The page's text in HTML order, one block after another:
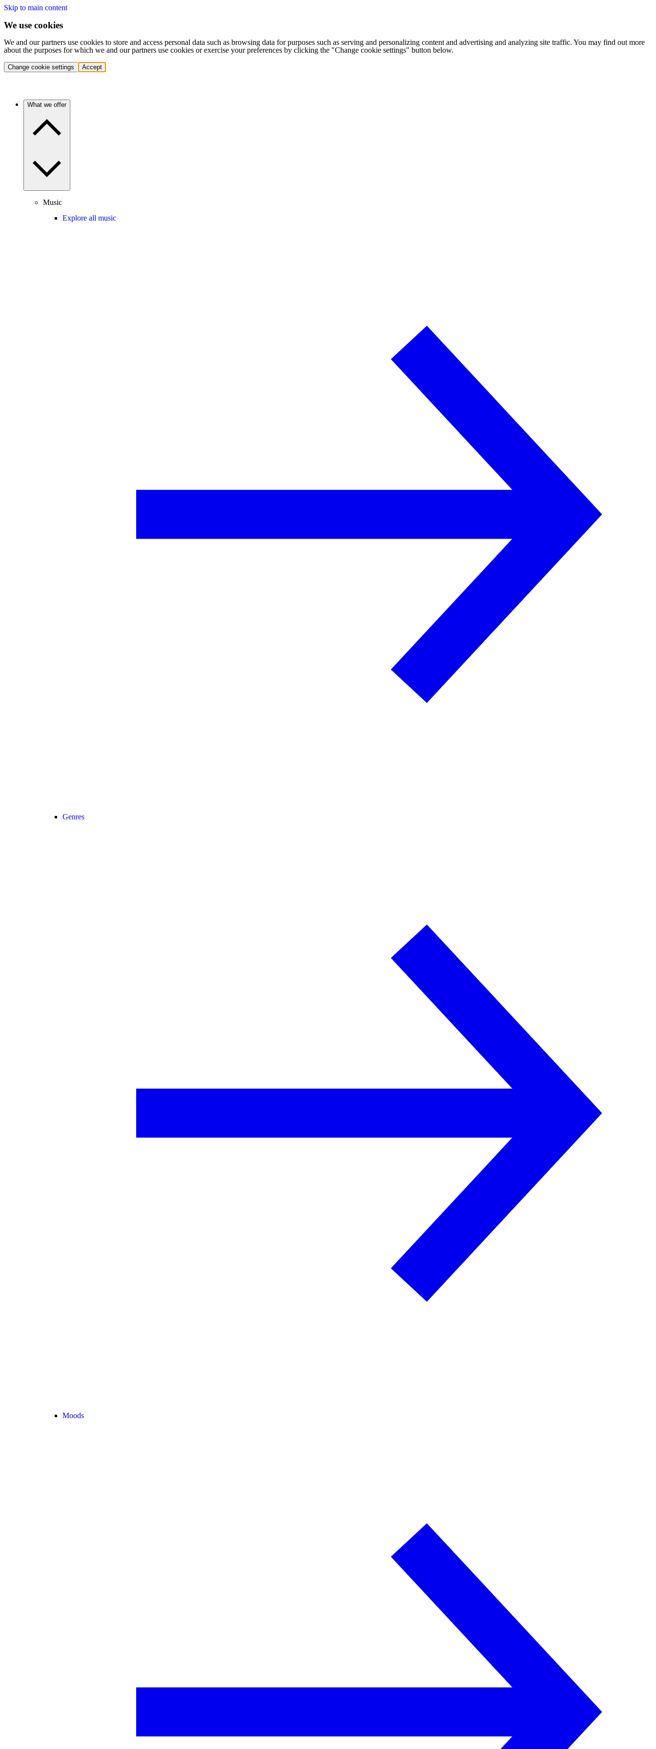
Skip to main content
We use cookies
We and our partners use cookies to store and access personal data such as browsing data for purposes such as serving and personalizing content and advertising and analyzing site traffic. You may find out more
about the purposes for which we and our partners use cookies or exercise your preferences by clicking the "Change cookie settings" button below.
Change cookie settings Accept
What we offer
Music
Explore all music
Genres
Moods